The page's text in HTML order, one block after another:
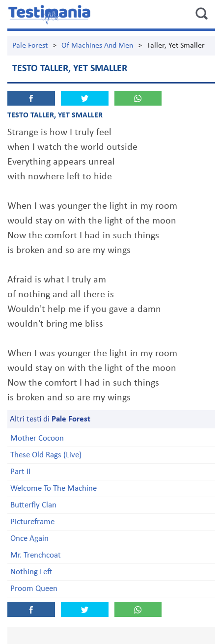
Pale Forest > Of Machines And Men > Taller, Yet Smaller
TESTO TALLER, YET SMALLER
TESTO TALLER, YET SMALLER
Strange is how I truly feel
when I watch the world outside
Everything appears unreal
with nowhere left to hide
When I was younger the light in my room
would stay on with the light of the moon
Now the comfort I had in such things
is broken and so are my wings
Afraid is what I truly am
of nothing and all there is
Wouldn't help me if you gave a damn
wouldn't bring me bliss
When I was younger the light in my room
would stay on with the light of the moon
Now the comfort I had in such things
is broken and so are my wings
Altri testi di Pale Forest
Mother Cocoon
These Old Rags (Live)
Part II
Welcome To The Machine
Butterfly Clan
Pictureframe
Once Again
Mr. Trenchcoat
Nothing Left
Proom Queen